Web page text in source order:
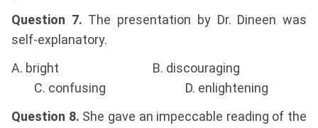
Question 7. The presentation by Dr. Dineen was
self-explanatory.
A. bright B. discouraging
C. confusing D. enlightening
Question 8. She gave an impeccable reading of the